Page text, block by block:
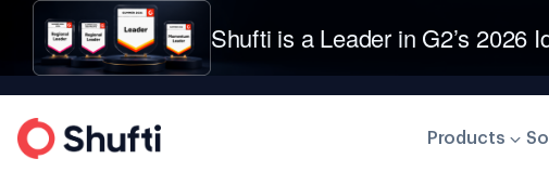
Shufti is a Leader in G2’s 2026
Products